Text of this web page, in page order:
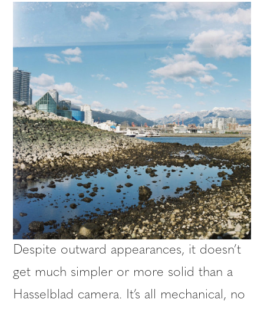
Despite outward appearances, it doesn’t
get much simpler or more solid than a
Hasselblad camera. It’s all mechanical, no